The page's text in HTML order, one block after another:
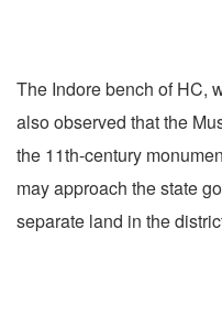
The Indore bench of HC,
also observed that the
the 11th-century
may approach the state
separate land in the